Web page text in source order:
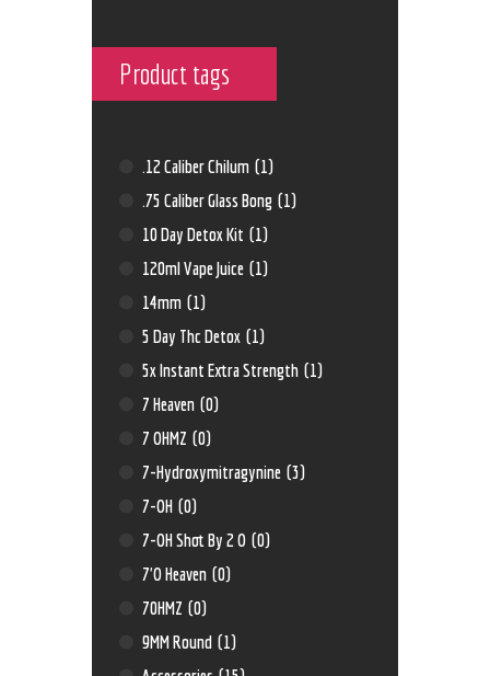
Product tags
.12 Caliber Chilum (1)
.75 Caliber Glass Bong (1)
10 Day Detox Kit (1)
120ml Vape Juice (1)
14mm (1)
5 Day Thc Detox (1)
5x Instant Extra Strength (1)
7 Heaven (0)
7 OHMZ (0)
7-Hydroxymitragynine (3)
7-OH (0)
7-OH Shot By 2 O (0)
7'O Heaven (0)
70HMZ (0)
9MM Round (1)